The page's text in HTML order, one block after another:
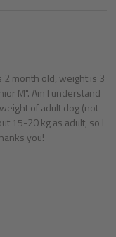
2 month old, weight is 3
M". Am I understand
of adult dog (not
15-20 kg as adult, so I
you!